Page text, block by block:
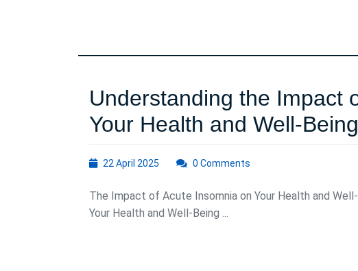
Understanding the Impact
Your Health and Well-Being
22 April 2025
2025
0 Comments
The Impact of Acute Insomnia on Your Health and
Your Health and Well-Being ...